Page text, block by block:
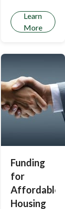
Learn
More
Funding
for
Affordable
Housing